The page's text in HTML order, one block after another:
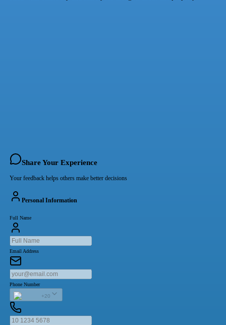
Share Your Experience
Your feedback helps others make better decisions
Personal Information
Full Name
Email Address
Phone Number
+20